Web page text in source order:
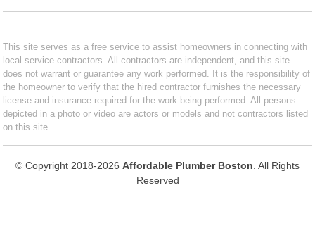
This site serves as a free service to assist homeowners in connecting with
local service contractors. All contractors are independent, and this site
does not warrant or guarantee any work performed. It is the responsibility of
the homeowner to verify that the hired contractor furnishes the necessary
license and insurance required for the work being performed. All persons
depicted in a photo or video are actors or models and not contractors listed
on this site.
© Copyright 2018-2026 Affordable Plumber Boston . All Rights
Reserved